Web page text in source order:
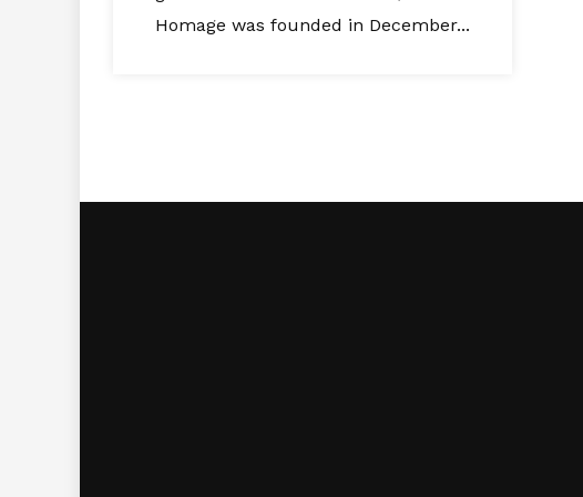
Homage was founded in December...